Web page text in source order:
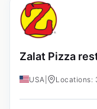
Zalat Pizza
USA Locations: